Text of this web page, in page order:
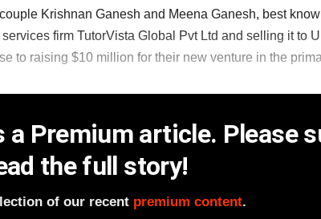
Krishnan Ganesh and Meena Ganesh, best
firm TutorVista Global Pvt Ltd and selling it to
to raising $10 million for their new venture in the
a Premium article. Please
the full story!
of our recent premium content.